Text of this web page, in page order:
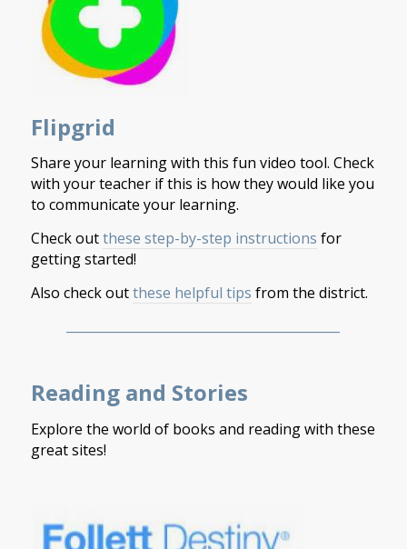
Flipgrid
Share your learning with this fun video tool. Check
with your teacher if this is how they would like you
to communicate your learning.
Check outthese step-by-step instructions for
getting started!
Also check outthese helpful tips from the district.
Reading and Stories
Explore the world of books and reading with these
great sites!